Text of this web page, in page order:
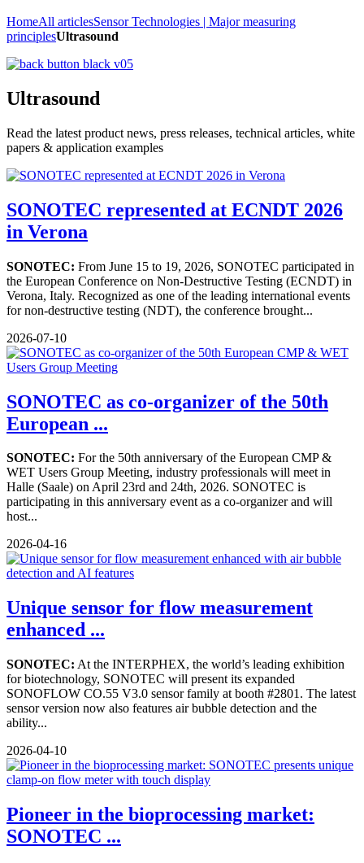
HomeAll articlesSensor Technologies | Major measuring
principlesUltrasound
Ultrasound
Read the latest product news, press releases, technical articles, white
papers & application examples
SONOTEC represented at ECNDT 2026
in Verona
SONOTEC: From June 15 to 19, 2026, SONOTEC participated in
the European Conference on Non-Destructive Testing (ECNDT) in
Verona, Italy. Recognized as one of the leading international events
for non-destructive testing (NDT), the conference brought...
2026-07-10
SONOTEC as co-organizer of the 50th
European ...
SONOTEC: For the 50th anniversary of the European CMP &
WET Users Group Meeting, industry professionals will meet in
Halle (Saale) on April 23rd and 24th, 2026. SONOTEC is
participating in this anniversary event as a co-organizer and will
host...
2026-04-16
Unique sensor for flow measurement
enhanced ...
SONOTEC: At the INTERPHEX, the world’s leading exhibition
for biotechnology, SONOTEC will present its expanded
SONOFLOW CO.55 V3.0 sensor family at booth #2801. The latest
sensor version now also features air bubble detection and the
ability...
2026-04-10
Pioneer in the bioprocessing market:
SONOTEC ...